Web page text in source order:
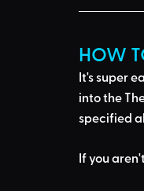
HOW
It's super
into the
specified
If you